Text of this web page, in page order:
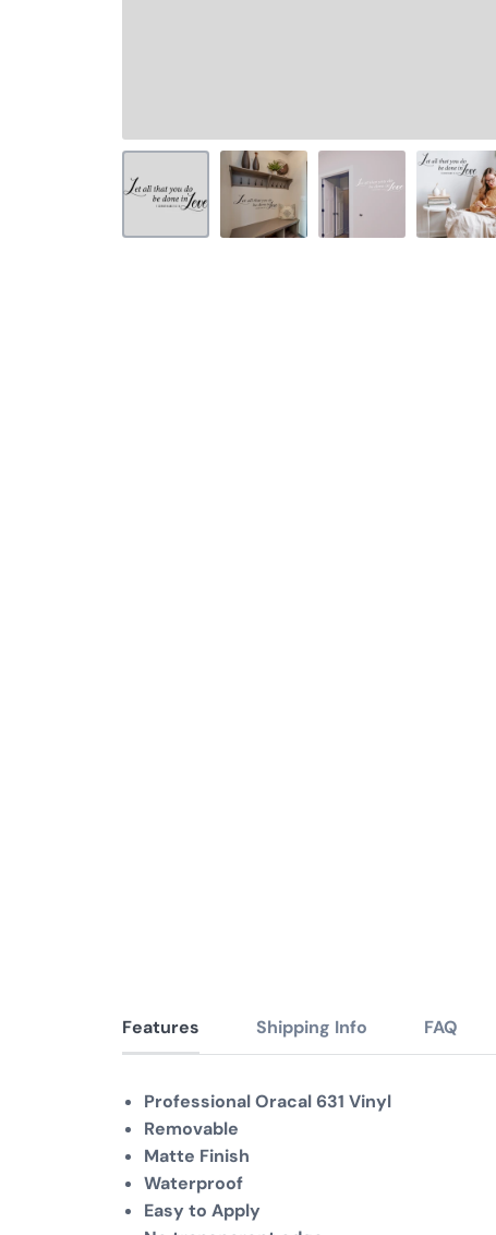
Features Shipping Info FAQ
Professional Oracal 631 Vinyl
Removable
Matte Finish
Waterproof
Easy to Apply